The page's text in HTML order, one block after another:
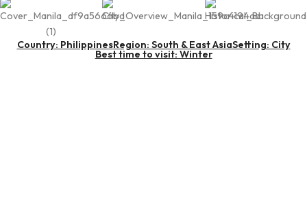
Country: PhilippinesRegion: South & East AsiaSetting: City
Best time to visit: Winter